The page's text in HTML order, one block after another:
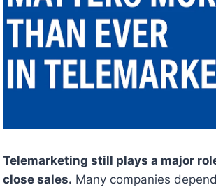
Telemarketing still plays a major
close sales. Many companies